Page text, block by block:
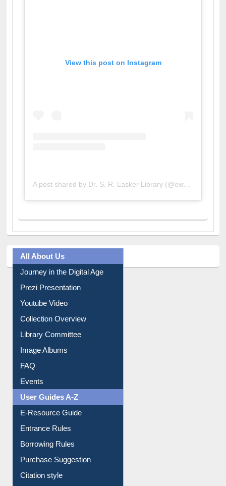
View this post on Instagram
A post shared by Dr. S. R. Lasker Library (@ewulibrarybd)
All About Us
Journey in the Digital Age
Prezi Presentation
Youtube Video
Collection Overview
Library Committee
Image Albums
FAQ
Events
User Guides A-Z
E-Resource Guide
Entrance Rules
Borrowing Rules
Purchase Suggestion
Citation style